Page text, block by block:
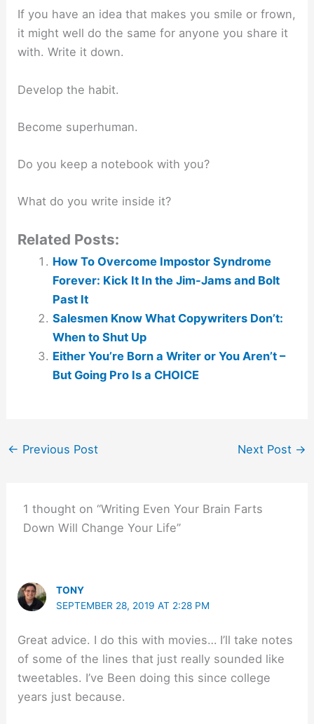
If you have an idea that makes you smile or frown,
it might well do the same for anyone you share it
with. Write it down.
Develop the habit.
Become superhuman.
Do you keep a notebook with you?
What do you write inside it?
Related Posts:
How To Overcome Impostor Syndrome
Forever: Kick It In the Jim-Jams and Bolt
Past It
Salesmen Know What Copywriters Don’t:
When to Shut Up
Either You’re Born a Writer or You Aren’t –
But Going Pro Is a CHOICE
← Previous Post Next Post →
1 thought on “Writing Even Your Brain Farts
Down Will Change Your Life”
TONY
SEPTEMBER 28, 2019 AT 2:28 PM
Great advice. I do this with movies… I’ll take notes
of some of the lines that just really sounded like
tweetables. I’ve Been doing this since college
years just because.